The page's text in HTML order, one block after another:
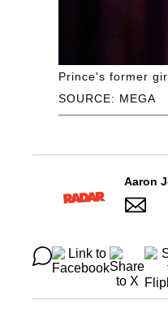
SOURCE: MEGA
Prince's former
Aaron